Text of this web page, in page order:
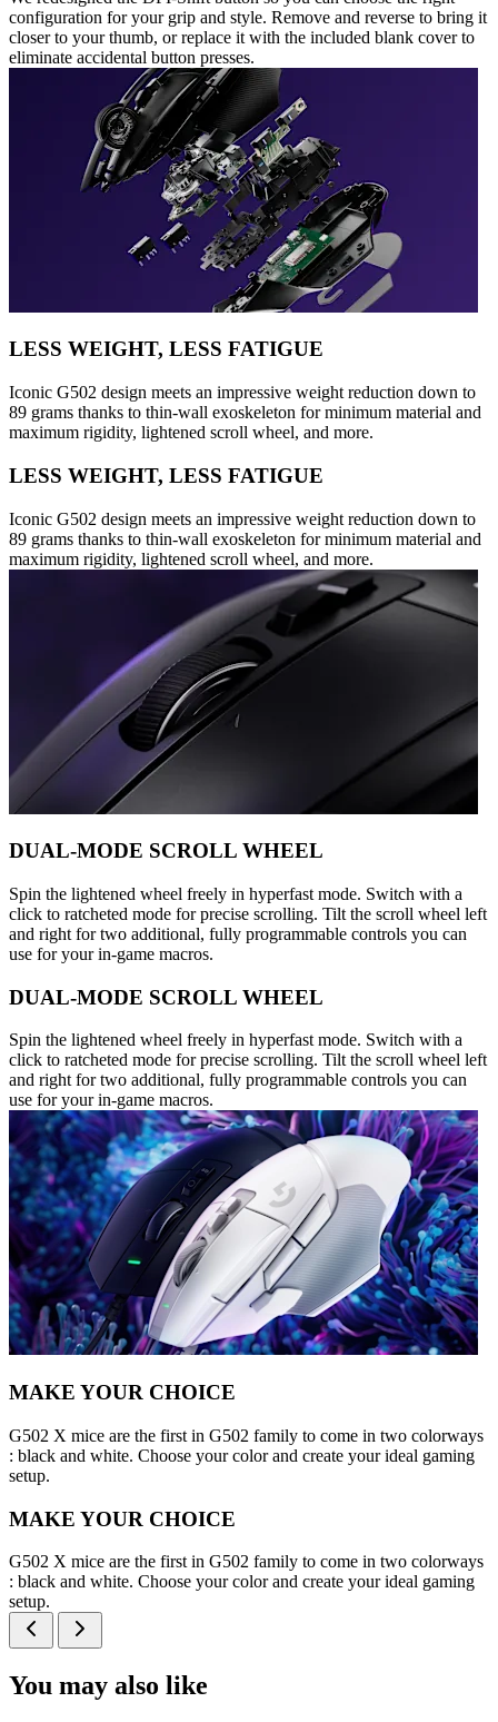
configuration for your grip and style. Remove and reverse to bring it
closer to your thumb, or replace it with the included blank cover to
eliminate accidental button presses.
LESS WEIGHT, LESS FATIGUE
Iconic G502 design meets an impressive weight reduction down to
89 grams thanks to thin-wall exoskeleton for minimum material and
maximum rigidity, lightened scroll wheel, and more.
LESS WEIGHT, LESS FATIGUE
Iconic G502 design meets an impressive weight reduction down to
89 grams thanks to thin-wall exoskeleton for minimum material and
maximum rigidity, lightened scroll wheel, and more.
DUAL-MODE SCROLL WHEEL
Spin the lightened wheel freely in hyperfast mode. Switch with a
click to ratcheted mode for precise scrolling. Tilt the scroll wheel left
and right for two additional, fully programmable controls you can
use for your in-game macros.
DUAL-MODE SCROLL WHEEL
Spin the lightened wheel freely in hyperfast mode. Switch with a
click to ratcheted mode for precise scrolling. Tilt the scroll wheel left
and right for two additional, fully programmable controls you can
use for your in-game macros.
MAKE YOUR CHOICE
G502 X mice are the first in G502 family to come in two colorways
: black and white. Choose your color and create your ideal gaming
setup.
MAKE YOUR CHOICE
G502 X mice are the first in G502 family to come in two colorways
: black and white. Choose your color and create your ideal gaming
setup.
You may also like